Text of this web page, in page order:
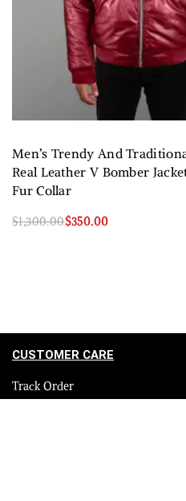
Men’s Trendy And
Real Leather V Bomber
Fur Collar
$1,300.00$350.00
CUSTOMER CARE
Track Order